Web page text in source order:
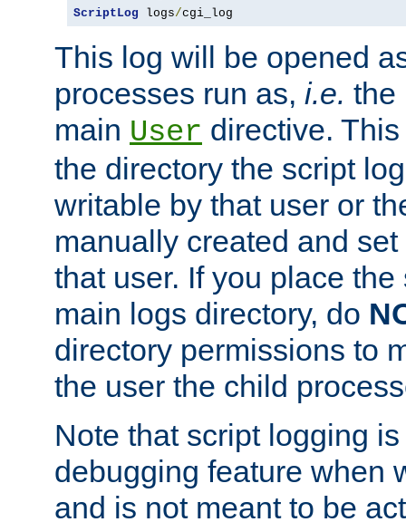
ScriptLog logs/cgi_log
This log will be opened
processes run as, i.e. the
main User directive.
the directory the script
writable by that user or
manually created and
that user. If you place
main logs directory, do
directory permissions to
the user the child
Note that script logging
debugging feature when
and is not meant to be